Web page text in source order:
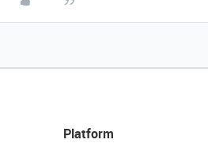
Platform